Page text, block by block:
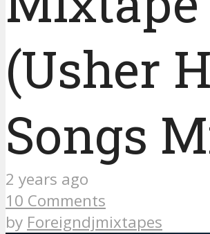
(Usher
Songs
2 years ago
10 Comments
by Foreigndjmixtapes